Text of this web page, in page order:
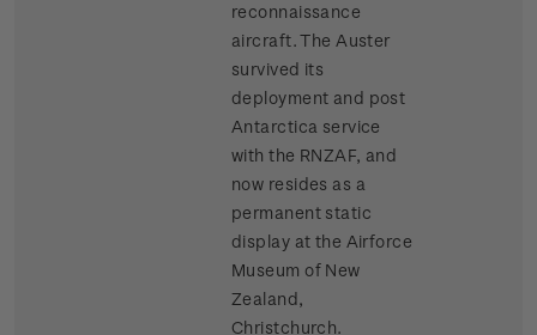
reconnaissance
aircraft. The Auster
survived its
deployment and post
Antarctica service
with the RNZAF, and
now resides as a
permanent static
display at the Airforce
Museum of New
Zealand,
Christchurch.